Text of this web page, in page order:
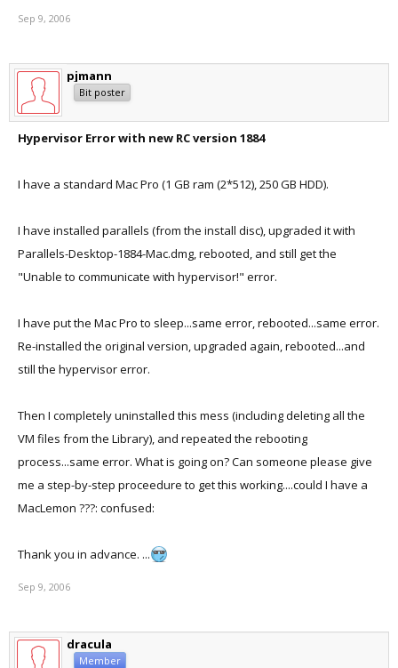
Sep 9, 2006
pjmann
Bit poster
Hypervisor Error with new RC version 1884
I have a standard Mac Pro (1 GB ram (2*512), 250 GB HDD).
I have installed parallels (from the install disc), upgraded it with
Parallels-Desktop-1884-Mac.dmg, rebooted, and still get the
"Unable to communicate with hypervisor!" error.
I have put the Mac Pro to sleep...same error, rebooted...same error.
Re-installed the original version, upgraded again, rebooted...and
still the hypervisor error.
Then I completely uninstalled this mess (including deleting all the
VM files from the Library), and repeated the rebooting
process...same error. What is going on? Can someone please give
me a step-by-step proceedure to get this working....could I have a
MacLemon ???: confused:
Thank you in advance. ...
Sep 9, 2006
dracula
Member